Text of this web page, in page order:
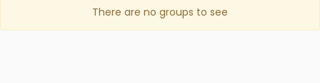
There are no groups to see